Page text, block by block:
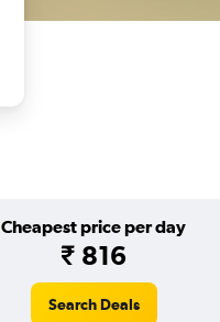
Cheapest price per day
₹ 816
Search Deals